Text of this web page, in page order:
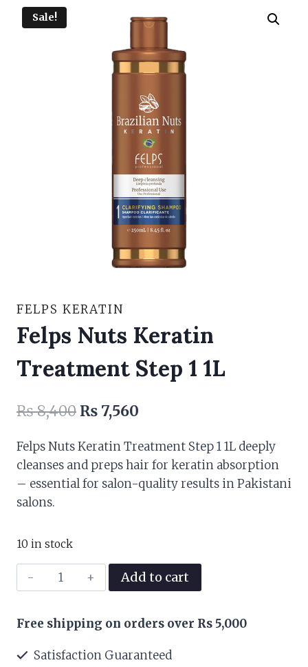
Sale!
FELPS KERATIN
Felps Nuts Keratin
Treatment Step 1 1L
₨8,400 Original
was:
₨ 8,400.
₨ 7,560
is:
₨ 7,560.
Felps Nuts Keratin Treatment Step 1 1L deeply
cleanses and preps hair for keratin absorption
– essential for salon-quality results in Pakistani
salons.
10 in stock
Felps
Nuts
Treatment
Step
Add to cart
Free shipping on orders over Rs 5,000
Satisfaction Guaranteed